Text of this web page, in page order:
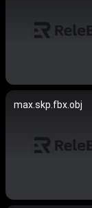
max.skp.fbx.obj